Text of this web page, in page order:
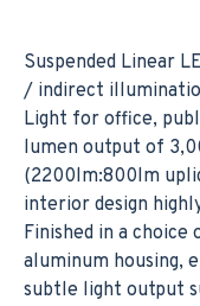
Suspended Linear
/ indirect
Light for office,
lumen output of
(2200lm:800lm
interior design
Finished in a
aluminum housing,
subtle light output